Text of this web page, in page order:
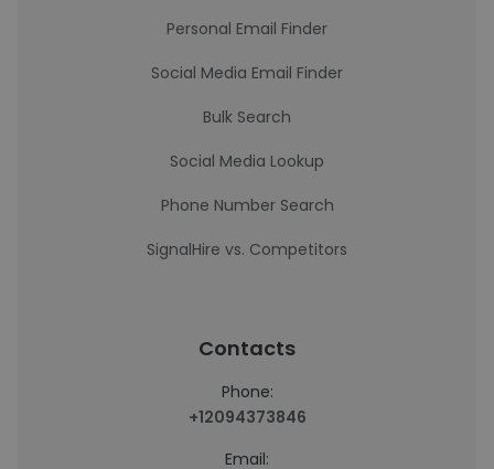
Personal Email Finder
Social Media Email Finder
Bulk Search
Social Media Lookup
Phone Number Search
SignalHire vs. Competitors
Contacts
Phone:
+12094373846
Email: